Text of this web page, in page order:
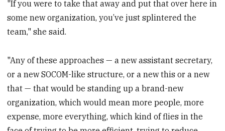
"If you were to take that away and put that over here in
some new organization, you’ve just splintered the
team," she said.
"Any of these approaches — a new assistant secretary,
or a new SOCOM-like structure, or a new this or a new
that — that would be standing up a brand-new
organization, which would mean more people, more
expense, more everything, which kind of flies in the